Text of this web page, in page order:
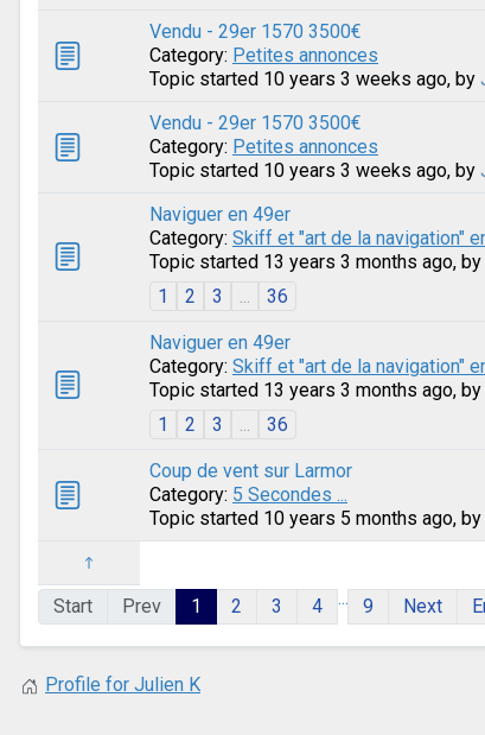
Vendu - 29er 1570 3500€
Category: Petites annonces
Topic started 10 years 3 weeks ago, by
Vendu - 29er 1570 3500€
Category: Petites annonces
Topic started 10 years 3 weeks ago, by
Naviguer en 49er
Category: Skiff et "art de la navigation"
Topic started 13 years 3 months ago, by
1
2 3 36
Naviguer en 49er
Category: Skiff et "art de la navigation"
Topic started 13 years 3 months ago, by
1
2 3 36
Coup de vent sur Larmor
Category: 5 Secondes ...
Topic started 10 years 5 months ago, by
Start Prev 1 2 3 4 ... 9 Next
Profile for Julien K